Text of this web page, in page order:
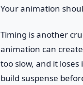
Your animation
Timing is another
animation can
too slow, and it
build suspense